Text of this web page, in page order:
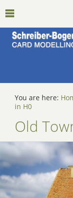
You are here:
in H0
Old